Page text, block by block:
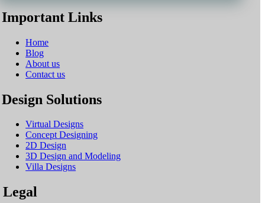
Important Links
Home
Blog
About us
Contact us
Design Solutions
Virtual Designs
Concept Designing
2D Design
3D Design and Modeling
Villa Designs
Legal